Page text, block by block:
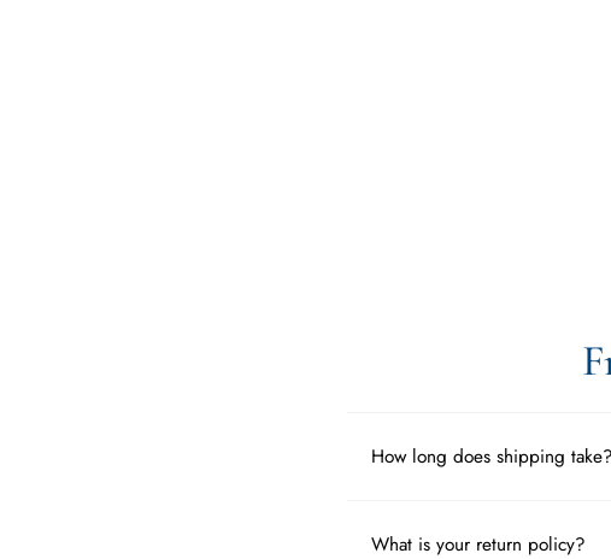
How long does shipping take?
What is your return policy?